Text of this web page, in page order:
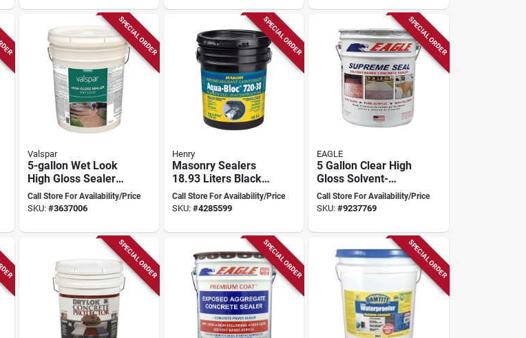
Finish
Container
SPECIAL ORDER
Valspar
5-gallon Wet Look
High Gloss Sealer
For Concrete, Brick,
And Masonry
Call Store For Availability/Price
SKU: #3637006
SPECIAL ORDER
Henry
Masonry Sealers
18.93 Liters Black
Waterproofing
Membrane
Call Store For Availability/Price
SKU: #4285599
SPECIAL ORDER
EAGLE
5 Gallon Clear High
Gloss Solvent-
based Acrylic
Concrete Sealer
Call Store For Availability/Price
SKU:#9237769
SPECIAL ORDER SPECIAL ORDER SPECIAL ORDER